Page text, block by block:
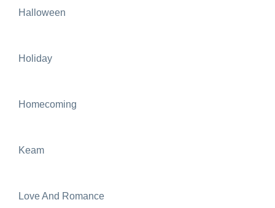
Halloween
Holiday
Homecoming
Keam
Love And Romance